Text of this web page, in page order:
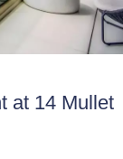
at 14 Mullet